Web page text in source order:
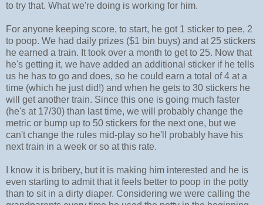
to try that. What we're doing is working for him.
For anyone keeping score, to start, he got 1 sticker to pee, 2
to poop. We had daily prizes ($1 bin buys) and at 25 stickers
he earned a train. It took over a month to get to 25. Now that
he's getting it, we have added an additional sticker if he tells
us he has to go and does, so he could earn a total of 4 at a
time (which he just did!) and when he gets to 30 stickers he
will get another train. Since this one is going much faster
(he's at 17/30) than last time, we will probably change the
metric or bump up to 50 stickers for the next one, but we
can't change the rules mid-play so he'll probably have his
next train in a week or so at this rate.
I know it is bribery, but it is making him interested and he is
even starting to admit that it feels better to poop in the potty
than to sit in a dirty diaper. Considering we were calling the